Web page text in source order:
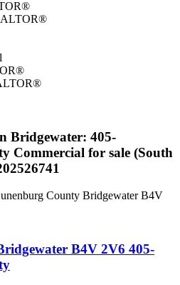
Bridgewater: 405-
Commercial for sale (South
County Bridgewater B4V
B4V 2V6 405-